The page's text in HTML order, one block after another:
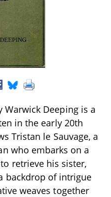
Warwick Deeping is a
in the early 20th
Tristan le Sauvage, a
who embarks on a
retrieve his sister,
backdrop of intrigue
weaves together